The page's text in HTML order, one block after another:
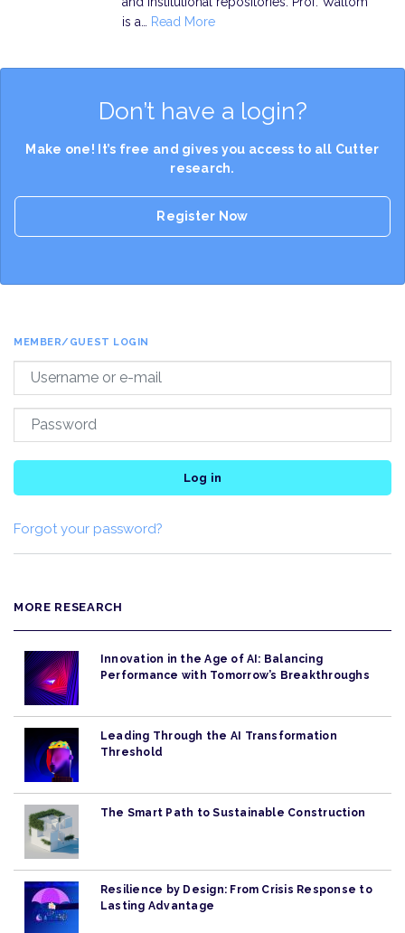
is a…
Read More
Don’t have a login?
Make one! It’s free and gives you access to all Cutter
research.
Register Now
MEMBER/GUEST LOGIN
Log in
Forgot your password?
MORE RESEARCH
Innovation in the Age of AI: Balancing
Performance with Tomorrow’s Breakthroughs
Leading Through the AI Transformation
Threshold
The Smart Path to Sustainable Construction
Resilience by Design: From Crisis Response to
Lasting Advantage